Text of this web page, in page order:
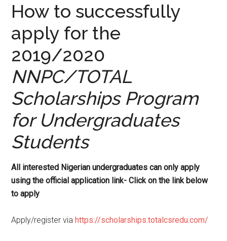
How to successfully
apply for the
2019/2020
NNPC/TOTAL
Scholarships Program
for Undergraduates
Students
All interested Nigerian undergraduates can only apply
using the official application link- Click on the link below
to apply
Apply/register viahttps://scholarships.totalcsredu.com/